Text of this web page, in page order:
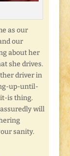
as our
our
about her
she drives.
driver in
up-until-
is thing.
assuredly will
sanity.